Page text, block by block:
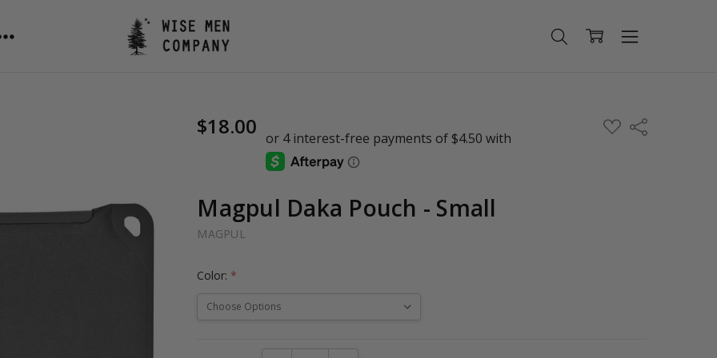
$18.00 ADD
TO
Share
Magpul Daka Pouch - Small
MAGPUL
Color: *